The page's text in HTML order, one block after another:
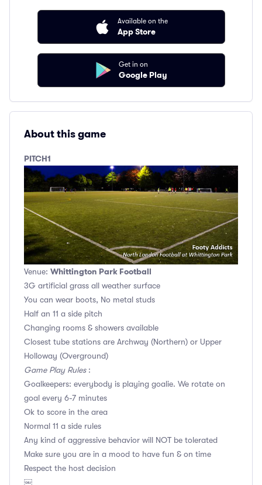
Available on the
App Store
Get in on
Google Play
About this game
PITCH1
Venue: Whittington Park Football
3G artificial grass all weather surface
You can wear boots, No metal studs
Half an 11 a side pitch
Changing rooms & showers available
Closest tube stations are Archway (Northern) or Upper
Holloway (Overground)
Game Play Rules:
Goalkeepers: everybody is playing goalie. We rotate on
goal every 6-7 minutes
Ok to score in the area
Normal 11 a side rules
Any kind of aggressive behavior will NOT be tolerated
Make sure you are in a mood to have fun & on time
Respect the host decision
￼